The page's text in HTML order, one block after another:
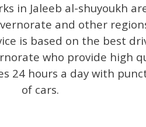
in Jaleeb al-shuyoukh
and other
is based on the best
who provide high
24 hours a day with
of cars.